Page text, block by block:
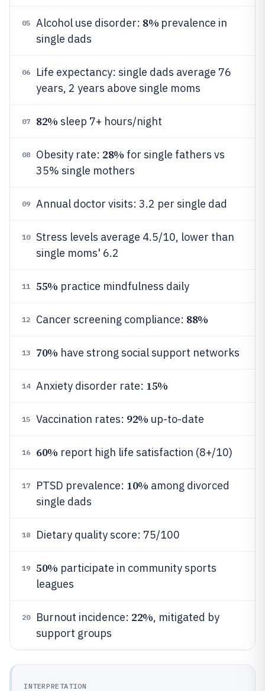
05 Alcohol use disorder: 8% prevalence in
single dads
06
Life expectancy: single dads average 76
years, 2 years above single moms
07 82% sleep 7+ hours/night
08 Obesity rate: 28% for single fathers vs
35% single mothers
09 Annual doctor visits: 3.2 per single dad
10
Stress levels average 4.5/10, lower than
single moms' 6.2
11 55% practice mindfulness daily
12 Cancer screening compliance: 88%
13 70% have strong social support networks
14 Anxiety disorder rate: 15%
15 Vaccination rates: 92% up-to-date
16 60% report high life satisfaction (8+/10)
17 PTSD prevalence: 10% among divorced
single dads
18 Dietary quality score: 75/100
19 50% participate in community sports
leagues
20 Burnout incidence: 22%, mitigated by
support groups
INTERPRETATION